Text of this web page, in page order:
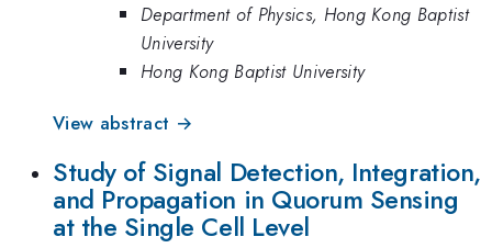
Department of Physics, Hong Kong Baptist
University
Hong Kong Baptist University
View abstract →
Study of Signal Detection, Integration,
and Propagation in Quorum Sensing
at the Single Cell Level